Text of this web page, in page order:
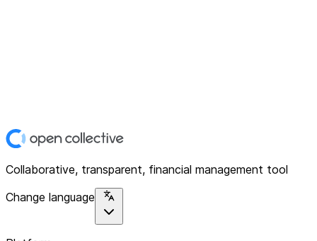
Collaborative, transparent, financial management tool
Change language